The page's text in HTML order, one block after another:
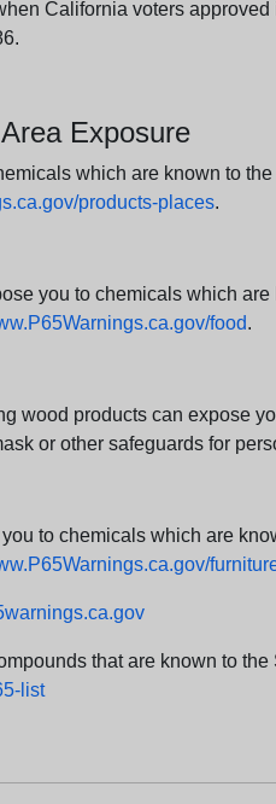
California voters
Exposure
which are known to
products-places.
you to chemicals which
food.
wood products can expose
or other safeguards for
to chemicals which are
that are known to
list